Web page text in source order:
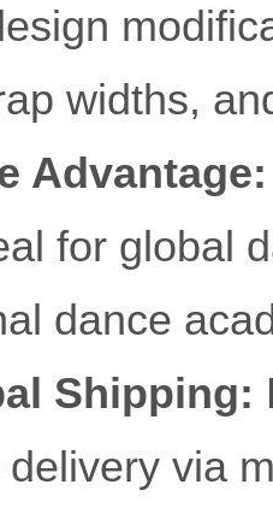
widths,
Advantage:
for global
dance
Shipping:
via